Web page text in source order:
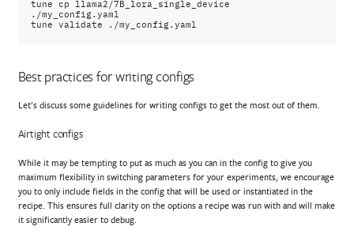
tune cp
llama2/7B_lora_single_device
./my_config.yaml
tune
validate
Best practices for writing configs
Let’s discuss some guidelines for writing configs to get the most out of them.
Airtight configs
While it may be tempting to put as much as you can in the config to give you
maximum flexibility in switching parameters for your experiments, we encourage
you to only include fields in the config that will be used or instantiated in the
recipe. This ensures full clarity on the options a recipe was run with and will make
it significantly easier to debug.